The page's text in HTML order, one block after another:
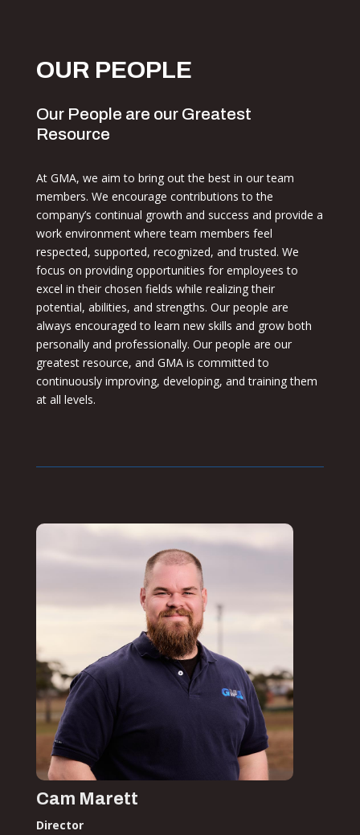
OUR PEOPLE
Our People are our Greatest
Resource
At GMA, we aim to bring out the best in our team
members. We encourage contributions to the
company’s continual growth and success and provide a
work environment where team members feel
respected, supported, recognized, and trusted. We
focus on providing opportunities for employees to
excel in their chosen fields while realizing their
potential, abilities, and strengths. Our people are
always encouraged to learn new skills and grow both
personally and professionally. Our people are our
greatest resource, and GMA is committed to
continuously improving, developing, and training them
at all levels.
Cam Marett
Director